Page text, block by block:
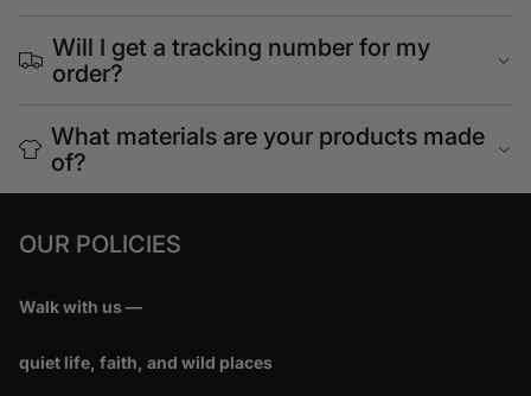
Will I get a tracking number for my
order?
What materials are your products made
of?
OUR POLICIES
Walk with us —
quiet life, faith, and wild places